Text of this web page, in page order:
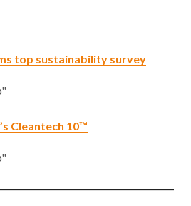
top sustainability survey
Cleantech 10™